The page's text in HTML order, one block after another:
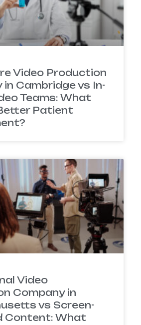
Video Production
in Cambridge vs In-
Teams: What
Patient
Video
Company in
vs Screen-
Content: What